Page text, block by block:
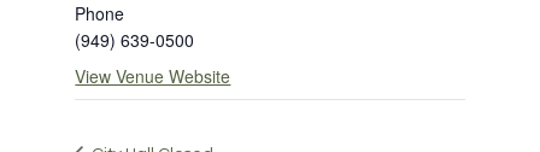
Phone
(949) 639-0500
View Venue Website